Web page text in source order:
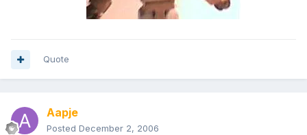
Quote
Aapje
Posted December 2, 2006